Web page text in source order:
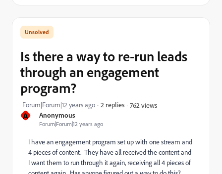
A Anonymous
Forum|Forum|12 years ago
Is there a way to re-run leads
through an engagement
program?
Forum|Forum|12 years ago 2 replies 762 views
I have an engagement program set up with one stream and
4 pieces of content. They have all received the content and
I want them to run through it again, receiving all 4 pieces of